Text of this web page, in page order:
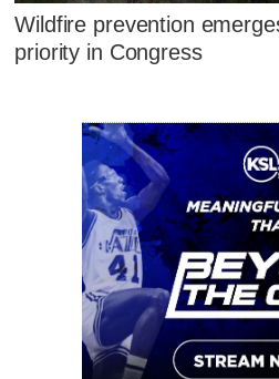
Wildfire prevention
priority in Congress